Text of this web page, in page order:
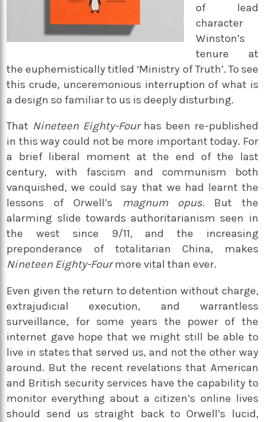
of lead
character
Winston’s
tenure at
the euphemistically titled ‘Ministry of Truth’. To see
this crude, unceremonious interruption of what is
a design so familiar to us is deeply disturbing.
That Nineteen Eighty-Four has been re-published
in this way could not be more important today. For
a brief liberal moment at the end of the last
century, with fascism and communism both
vanquished, we could say that we had learnt the
lessons of Orwell’s
magnum opus. But the
alarming slide towards authoritarianism seen in
the west since 9/11, and the increasing
preponderance of totalitarian China, makes
Nineteen Eighty-Fourmore vital than ever.
Even given the return to detention without charge,
extrajudicial execution, and warrantless
surveillance, for some years the power of the
internet gave hope that we might still be able to
live in states that served us, and not the other way
around. But the recent revelations that American
and British security services have the capability to
monitor everything about a citizen’s online lives
should send us straight back to Orwell’s lucid,